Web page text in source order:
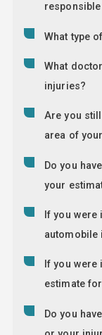
responsible
What type
What
injuries?
Are you
area of
Do you
your
If you were
automobile
If you were
estimate
Do you